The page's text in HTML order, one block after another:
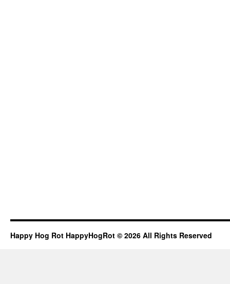
Happy Hog Rot HappyHogRot © 2026 All Rights Reserved